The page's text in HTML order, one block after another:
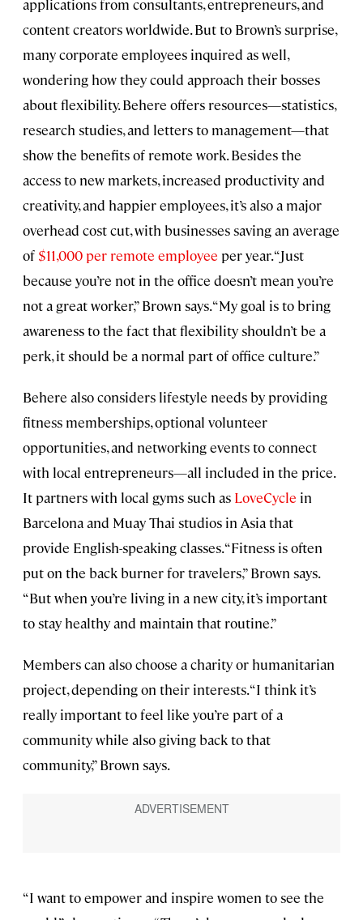
applications from consultants, entrepreneurs, and
content creators worldwide. But to Brown’s surprise,
many corporate employees inquired as well,
wondering how they could approach their bosses
about flexibility. Behere offers resources—statistics,
research studies, and letters to management—that
show the benefits of remote work. Besides the
access to new markets, increased productivity and
creativity, and happier employees, it’s also a major
overhead cost cut, with businesses saving an average
of $11,000 per remote employee per year. “Just
because you’re not in the office doesn’t mean you’re
not a great worker,” Brown says. “My goal is to bring
awareness to the fact that flexibility shouldn’t be a
perk, it should be a normal part of office culture.”
Behere also considers lifestyle needs by providing
fitness memberships, optional volunteer
opportunities, and networking events to connect
with local entrepreneurs—all included in the price.
It partners with local gyms such as LoveCycle in
Barcelona and Muay Thai studios in Asia that
provide English-speaking classes. “Fitness is often
put on the back burner for travelers,” Brown says.
“But when you’re living in a new city, it’s important
to stay healthy and maintain that routine.”
Members can also choose a charity or humanitarian
project, depending on their interests. “I think it’s
really important to feel like you’re part of a
community while also giving back to that
community,” Brown says.
“I want to empower and inspire women to see the